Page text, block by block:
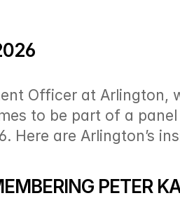
Officer at Arlington,
to be part of a
Here are Arlington’s
PETER